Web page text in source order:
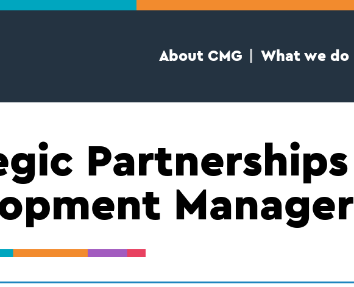
About CMG What we do
Partnerships
Manager